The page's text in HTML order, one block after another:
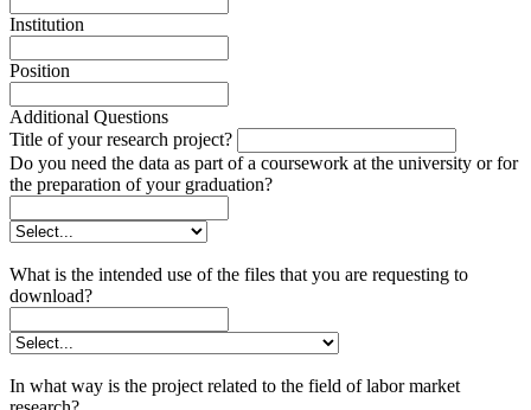
Institution
Position
Additional Questions
Title of your research project?
Do you need the data as part of a coursework at the university or for
the preparation of your graduation?
What is the intended use of the files that you are requesting to
download?
In what way is the project related to the field of labor market